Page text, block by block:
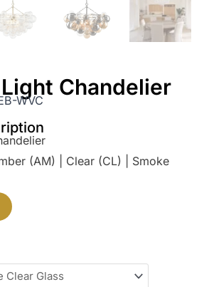
Chandelier
WVC
(AM) | Clear (CL) | Smoke